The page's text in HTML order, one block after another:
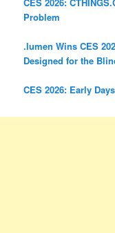
Problem
.lumen Wins CES
Designed for the
CES 2026: Early